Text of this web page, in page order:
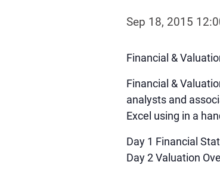
Sep 18, 2015
Financial &
Financial &
analysts and
Excel using in a
Day 1 Financial
Day 2 Valuation